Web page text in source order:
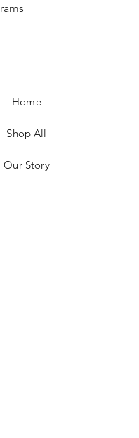
Home
Shop All
Our Story